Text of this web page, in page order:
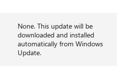
None. This update will be
downloaded and installed
automatically from Windows
Update.